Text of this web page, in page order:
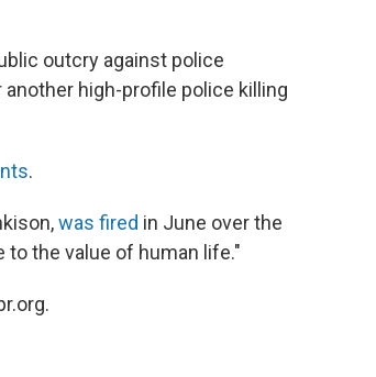
outcry against police
high-profile police killing
.
was fired in June over the
the value of human life."